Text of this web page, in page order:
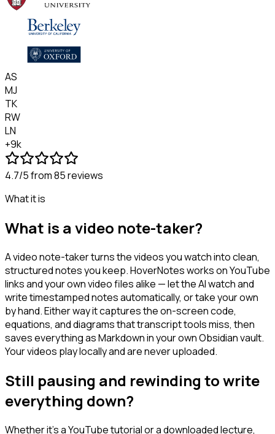
AS
MJ
TK
RW
LN
+9k
4.7/5from 85 reviews
What it is
What is a video note-taker?
A video note-taker turns the videos you watch into clean,
structured notes you keep. HoverNotes works on YouTube
links and your own video files alike — let the AI watch and
write timestamped notes automatically, or take your own
by hand. Either way it captures the on-screen code,
equations, and diagrams that transcript tools miss, then
saves everything as Markdown in your own Obsidian vault.
Your videos play locally and are never uploaded.
Still pausing and rewinding to write
everything down?
Whether it's a YouTube tutorial or a downloaded lecture,